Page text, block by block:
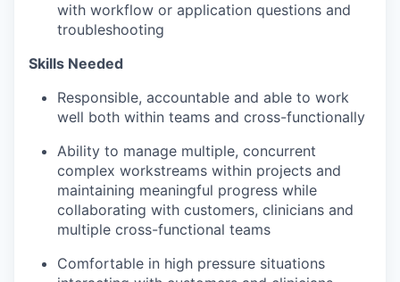
with workflow or application questions and
troubleshooting
Skills Needed
Responsible, accountable and able to work
well both within teams and cross-functionally
Ability to manage multiple, concurrent
complex workstreams within projects and
maintaining meaningful progress while
collaborating with customers, clinicians and
multiple cross-functional teams
Comfortable in high pressure situations